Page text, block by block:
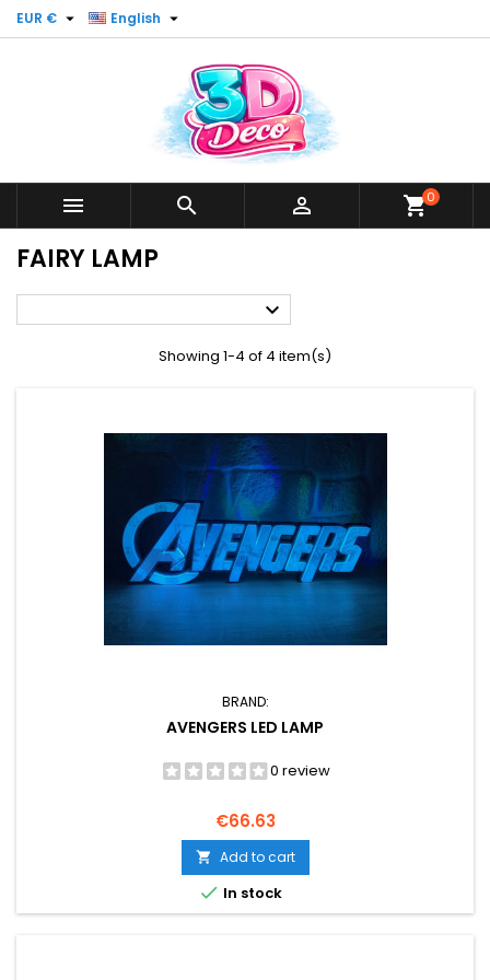
EUR €  English 
   shopping_cart0
FAIRY LAMP

Showing 1-4 of 4 item(s)
BRAND:
AVENGERS LED LAMP
0 review
Price
€66.63
 Add to cart
 In stock